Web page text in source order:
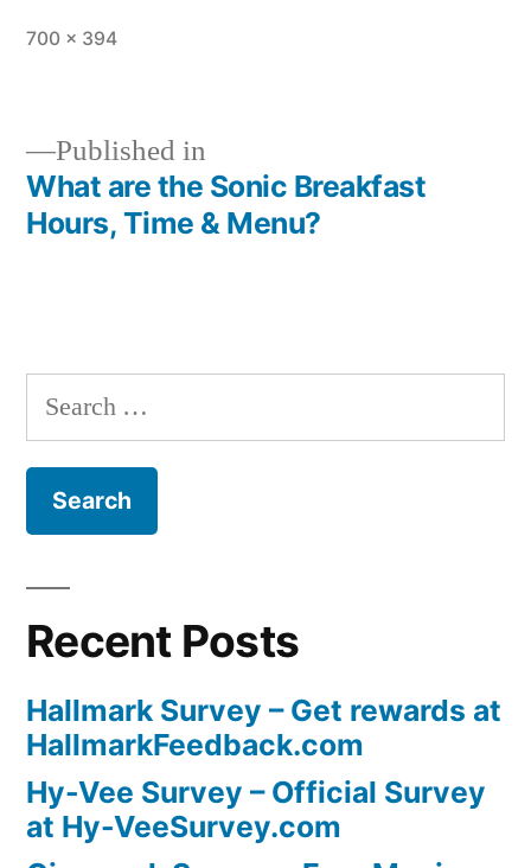
Full
700 × 394
Post
Published in
What are the Sonic Breakfast
Hours, Time & Menu?
Search
for:
Recent Posts
Hallmark Survey – Get rewards at
HallmarkFeedback.com
Hy-Vee Survey – Official Survey
at Hy-VeeSurvey.com